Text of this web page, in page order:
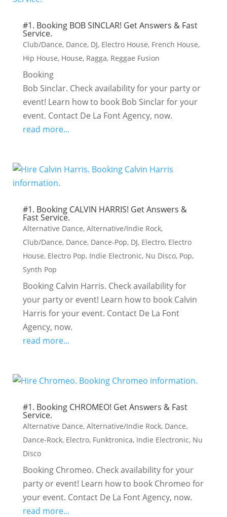
#1. Booking BOB SINCLAR! Get Answers & Fast
Service.
Club/Dance, Dance, DJ, Electro House, French House,
Hip House, House, Ragga, Reggae Fusion
Booking
Bob Sinclar. Check availability for your party or
event! Learn how to book Bob Sinclar for your
event. Contact De La Font Agency, now.
read more...
#1. Booking CALVIN HARRIS! Get Answers &
Fast Service.
Alternative Dance, Alternative/Indie Rock,
Club/Dance, Dance, Dance-Pop, DJ, Electro, Electro
House, Electro Pop, Indie Electronic, Nu Disco, Pop,
Synth Pop
Booking Calvin Harris. Check availability for
your party or event! Learn how to book Calvin
Harris for your event. Contact De La Font
Agency, now.
read more...
#1. Booking CHROMEO! Get Answers & Fast
Service.
Alternative Dance, Alternative/Indie Rock, Dance,
Dance-Rock, Electro, Funktronica, Indie Electronic, Nu
Disco
Booking Chromeo. Check availability for your
party or event! Learn how to book Chromeo for
your event. Contact De La Font Agency, now.
read more...